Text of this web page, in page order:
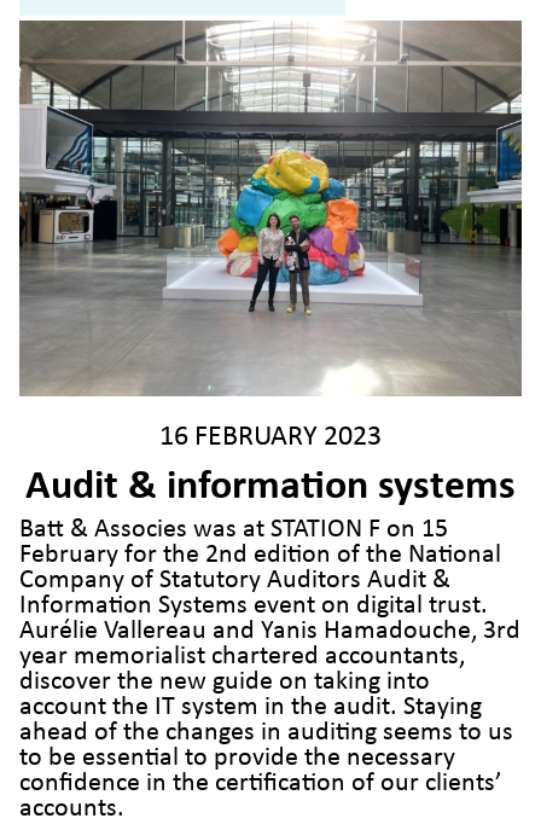
16 FEBRUARY 2023
Audit & information systems
Batt & Associes was at STATION F on 15
February for the 2nd edition of the National
Company of Statutory Auditors Audit &
Information Systems event on digital trust.
Aurélie Vallereau and Yanis Hamadouche, 3rd
year memorialist chartered accountants,
discover the new guide on taking into
account the IT system in the audit. Staying
ahead of the changes in auditing seems to us
to be essential to provide the necessary
confidence in the certification of our clients’
accounts.